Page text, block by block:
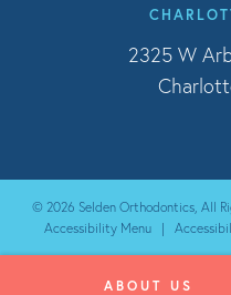
2325 W
© 2026 Selden Orthodontics, All
Accessibility Menu |
ABOUT US